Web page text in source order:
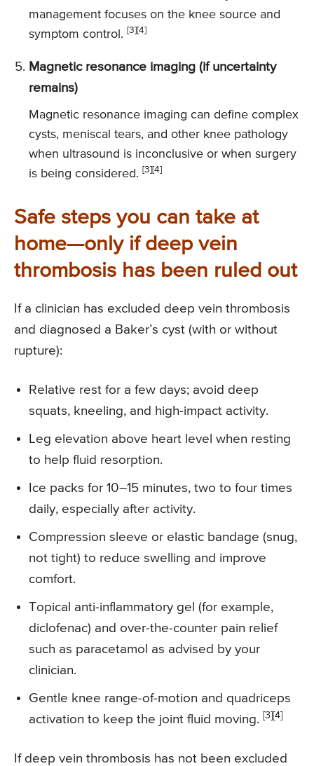
management focuses on the knee source and
symptom control. [3][4]
Magnetic resonance imaging (if uncertainty
remains)
Magnetic resonance imaging can define complex
cysts, meniscal tears, and other knee pathology
when ultrasound is inconclusive or when surgery
is being considered. [3][4]
Safe steps you can take at
home—only if deep vein
thrombosis has been ruled out
If a clinician has excluded deep vein thrombosis
and diagnosed a Baker’s cyst (with or without
rupture):
Relative rest for a few days; avoid deep
squats, kneeling, and high-impact activity.
Leg elevation above heart level when resting
to help fluid resorption.
Ice packs for 10–15 minutes, two to four times
daily, especially after activity.
Compression sleeve or elastic bandage (snug,
not tight) to reduce swelling and improve
comfort.
Topical anti-inflammatory gel (for example,
diclofenac) and over-the-counter pain relief
such as paracetamol as advised by your
clinician.
Gentle knee range-of-motion and quadriceps
activation to keep the joint fluid moving. [3][4]
If deep vein thrombosis has not been excluded